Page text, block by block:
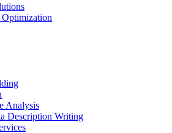
Analysis
Description Writing